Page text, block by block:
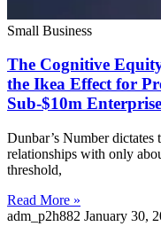
Small Business
The Cognitive
the Ikea Effect for
Sub-$10m
Dunbar’s Number dictates
relationships with only
threshold,
Read More »
adm_p2h882 January 30,